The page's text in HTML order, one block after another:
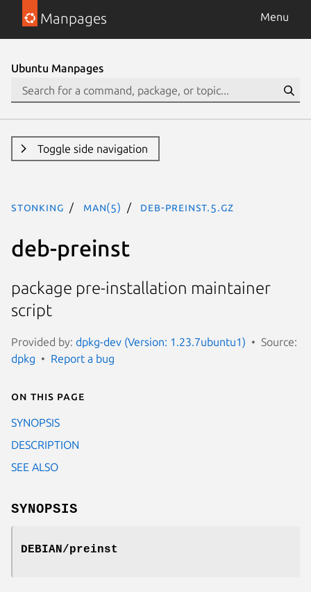
Manpages Menu
Ubuntu Manpages
Toggle side navigation
stonking man(5) deb-preinst.5.gz
deb-preinst
package pre-installation maintainer
script
Provided by: dpkg-dev (Version: 1.23.7ubuntu1)
Source:
dpkg
Report a bug
On this page
SYNOPSIS
DESCRIPTION
SEE ALSO
SYNOPSIS
DEBIAN/preinst